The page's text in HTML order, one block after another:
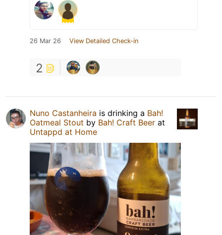
26 Mar 26 View Detailed Check-in
2
Nuno Castanheira is drinking a Bah!
Oatmeal Stout by Bah! Craft Beer at
Untappd at Home